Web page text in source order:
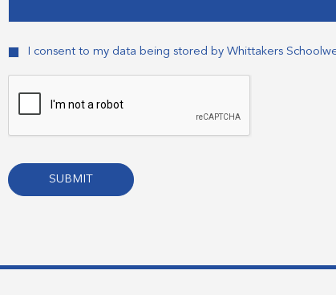
Consent
I consent to my data being stored by Whittakers